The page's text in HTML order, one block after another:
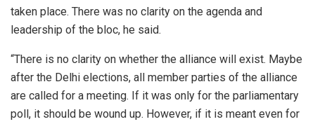
taken place. There was no clarity on the agenda and
leadership of the bloc, he said.
“There is no clarity on whether the alliance will exist. Maybe
after the Delhi elections, all member parties of the alliance
are called for a meeting. If it was only for the parliamentary
poll, it should be wound up. However, if it is meant even for